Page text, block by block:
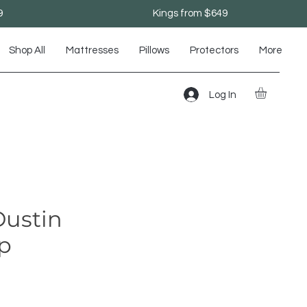
Kings from $649
Shop All Mattresses Pillows Protectors More
Log In